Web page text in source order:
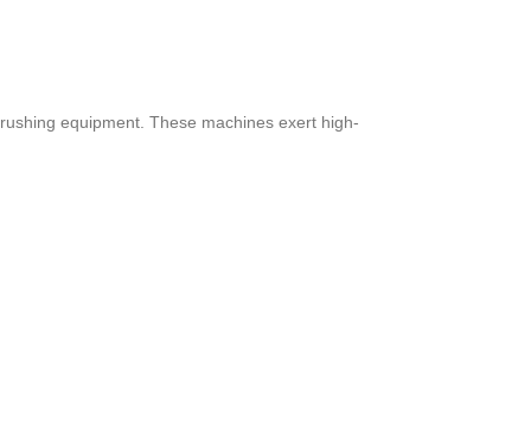
equipment. These machines exert high-